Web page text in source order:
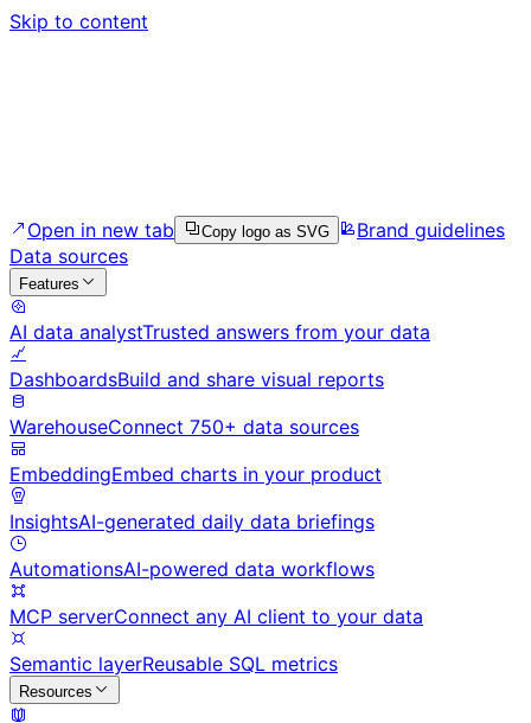
Skip to content
Open in new tab Copy logo as SVG
Brand guidelines
Data sources
Features
AI data analystTrusted answers from your data
DashboardsBuild and share visual reports
WarehouseConnect 750+ data sources
EmbeddingEmbed charts in your product
InsightsAI-generated daily data briefings
AutomationsAI-powered data workflows
MCP serverConnect any AI client to your data
Semantic layerReusable SQL metrics
Resources